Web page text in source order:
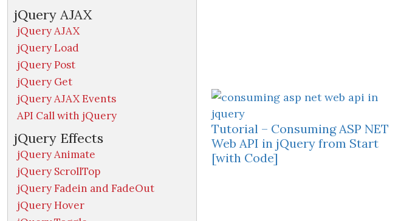
jQuery AJAX
jQuery AJAX
jQuery Load
jQuery Post
jQuery Get
jQuery AJAX Events
API Call with jQuery
jQuery Effects
jQuery Animate
jQuery ScrollTop
jQuery Fadein and FadeOut
jQuery Hover
Tutorial – Consuming ASP NET
Web API in jQuery from Start
[with Code]